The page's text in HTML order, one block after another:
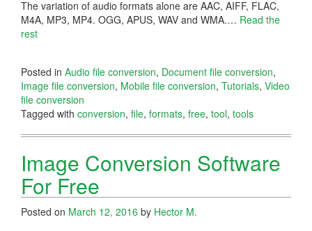
The variation of audio formats alone are AAC, AIFF, FLAC,
M4A, MP3, MP4. OGG, APUS, WAV and WMA.… Read the
rest
Posted in Audio file conversion, Document file conversion,
Image file conversion, Mobile file conversion, Tutorials, Video
file conversion
Tagged with conversion, file, formats, free, tool, tools
Image Conversion Software
For Free
Posted on March 12, 2016 by Hector M.